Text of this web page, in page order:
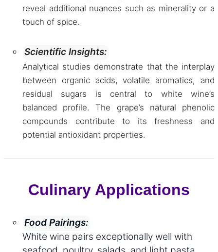
reveal additional nuances such as minerality or a
touch of spice.
Scientific Insights:
Analytical studies demonstrate that the interplay
between organic acids, volatile aromatics, and
residual sugars is central to white wine’s
balanced profile. The grape’s natural phenolic
compounds contribute to its freshness and
potential antioxidant properties.
Culinary Applications
Food Pairings:
White wine pairs exceptionally well with